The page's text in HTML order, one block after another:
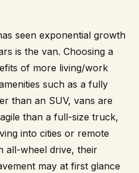
seen exponential growth
is the van. Choosing a
of more living/work
such as a fully
than an SUV, vans are
than a full-size truck,
into cities or remote
all-wheel drive, their
may at first glance